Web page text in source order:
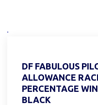
DF FABULOUS
ALLOWANCE
PERCENTAGE
BLACK